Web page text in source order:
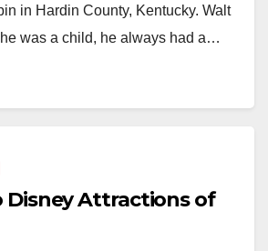
in Hardin County, Kentucky. Walt
was a child, he always had a…
Disney Attractions of